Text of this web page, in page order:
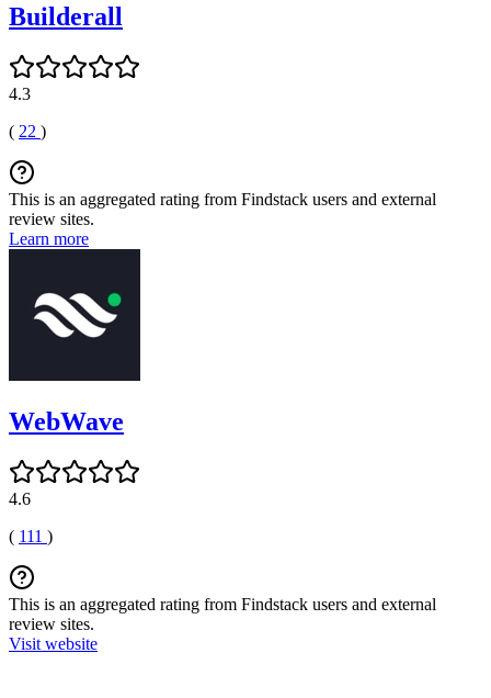
Builderall
4.3
( 22 )
This is an aggregated rating from Findstack users and external
review sites.
Learn more
WebWave
4.6
( 111 )
This is an aggregated rating from Findstack users and external
review sites.
Visit website